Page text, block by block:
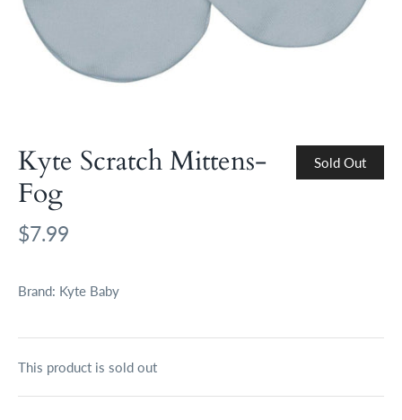
Kyte Scratch Mittens-
Fog
Sold Out
$7.99
Brand: Kyte Baby
This product is sold out